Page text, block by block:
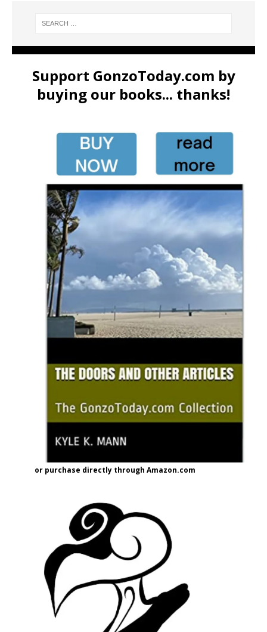
Support GonzoToday.com by
buying our books... thanks!
or purchase directly through Amazon.com